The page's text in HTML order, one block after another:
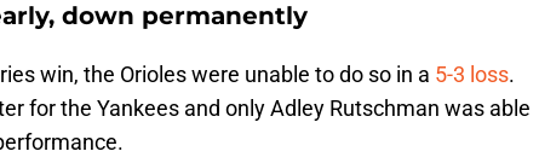
down permanently
win, the Orioles were unable to do so in a 5-3 loss.
for the Yankees and only Adley Rutschman was able